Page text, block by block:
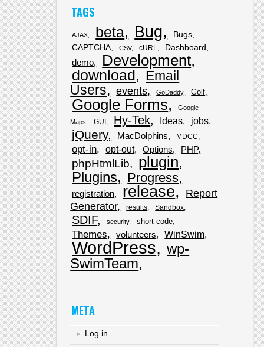
TAGS
AJAX beta Bug
Bugs
CAPTCHA
CSV cURL Dashboard
demo Development
download
Email
Users
events GoDaddy Golf
Google Forms
Google
Maps
GUI Hy-Tek Ideas jobs
jQuery MacDolphins MDCC
opt-in opt-out Options PHP
phpHtmlLib plugin
Plugins Progress
registration release
Report
Generator
results Sandbox
SDIF security short code
Themes volunteers WinSwim
WordPress
wp-
SwimTeam
META
Log in